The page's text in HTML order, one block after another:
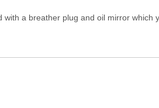
a breather plug and oil mirror which